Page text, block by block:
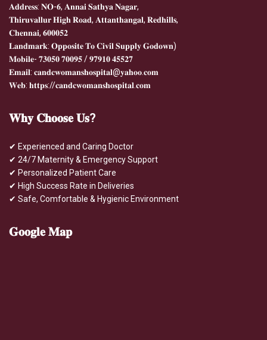
𝐀𝐝𝐝𝐫𝐞𝐬𝐬: 𝐍𝐎-𝟔, 𝐀𝐧𝐧𝐚𝐢 𝐒𝐚𝐭𝐡𝐲𝐚 𝐍𝐚𝐠𝐚𝐫,
𝐓𝐡𝐢𝐫𝐮𝐯𝐚𝐥𝐥𝐮𝐫 𝐇𝐢𝐠𝐡 𝐑𝐨𝐚𝐝, 𝐀𝐭𝐭𝐚𝐧𝐭𝐡𝐚𝐧𝐠𝐚𝐥, 𝐑𝐞𝐝𝐡𝐢𝐥𝐥𝐬,
𝐂𝐡𝐞𝐧𝐧𝐚𝐢, 𝟔𝟎𝟎𝟎𝟓𝟐
𝐋𝐚𝐧𝐝𝐦𝐚𝐫𝐤: 𝐎𝐩𝐩𝐨𝐬𝐢𝐭𝐞 𝐓𝐨 𝐂𝐢𝐯𝐢𝐥 𝐒𝐮𝐩𝐩𝐥𝐲 𝐆𝐨𝐝𝐨𝐰𝐧)
𝐌𝐨𝐛𝐢𝐥𝐞- 𝟕𝟑𝟎𝟓𝟎 𝟕𝟎𝟎𝟗𝟓 / 𝟗𝟕𝟗𝟏𝟎 𝟒𝟓𝟓𝟐𝟕
𝐄𝐦𝐚𝐢𝐥: 𝐜𝐚𝐧𝐝𝐜𝐰𝐨𝐦𝐚𝐧𝐬𝐡𝐨𝐬𝐩𝐢𝐭𝐚𝐥@𝐲𝐚𝐡𝐨𝐨.𝐜𝐨𝐦
𝐖𝐞𝐛: 𝐡𝐭𝐭𝐩𝐬://𝐜𝐚𝐧𝐝𝐜𝐰𝐨𝐦𝐚𝐧𝐬𝐡𝐨𝐬𝐩𝐢𝐭𝐚𝐥.𝐜𝐨𝐦
𝐖𝐡𝐲𝐂𝐡𝐨𝐨𝐬𝐞 𝐔𝐬?
✔ Experienced and Caring Doctor
✔ 24/7 Maternity & Emergency Support
✔ Personalized Patient Care
✔ High Success Rate in Deliveries
✔ Safe, Comfortable & Hygienic Environment
𝐆𝐨𝐨𝐠𝐥𝐞𝐌𝐚𝐩